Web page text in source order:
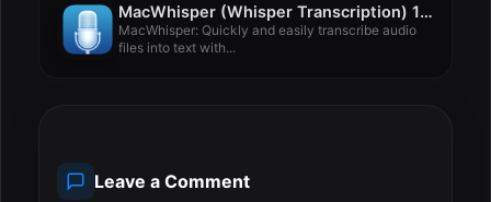
MacWhisper (Whisper Transcription) 13.12.2
MacWhisper: Quickly and easily transcribe audio
files into text with...
Leave a Comment